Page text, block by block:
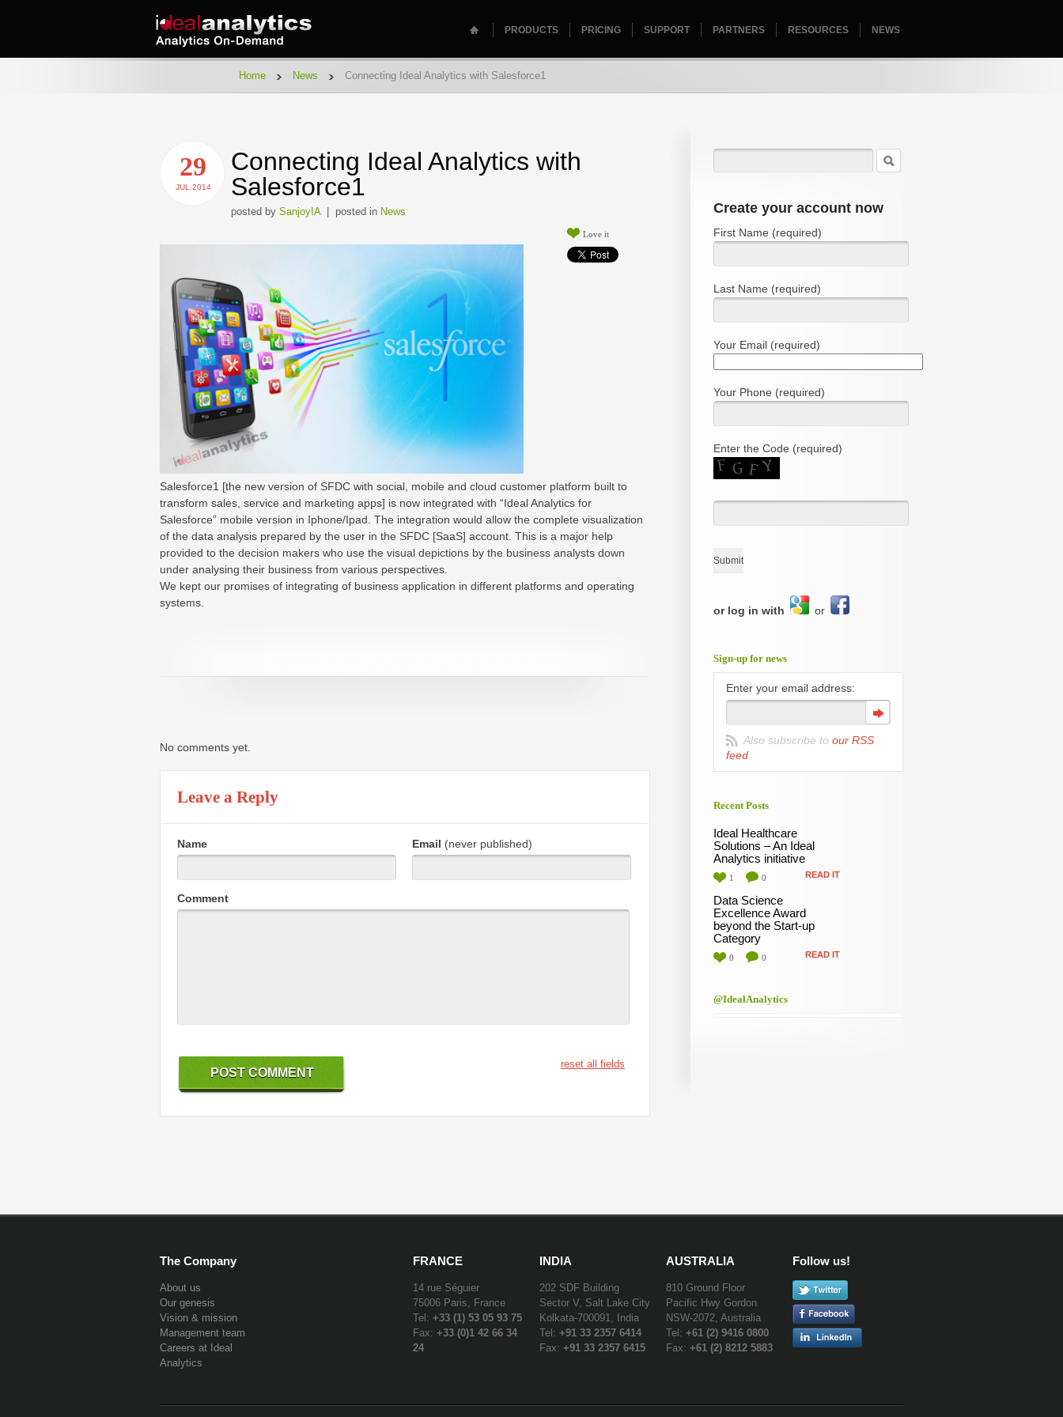
HOMEPAGE
PRODUCTS PRICING SUPPORT PARTNERS RESOURCES NEWS
Home News Connecting Ideal Analytics with Salesforce1
29
JUL.2014
Connecting Ideal Analytics with
Salesforce1
posted by SanjoyIA| posted in News
Love it
Salesforce1 [the new version of SFDC with social, mobile and cloud customer platform built to
transform sales, service and marketing apps] is now integrated with “Ideal Analytics for
Salesforce” mobile version in Iphone/Ipad. The integration would allow the complete visualization
of the data analysis prepared by the user in the SFDC [SaaS] account. This is a major help
provided to the decision makers who use the visual depictions by the business analysts down
under analysing their business from various perspectives.
We kept our promises of integrating of business application in different platforms and operating
systems.
No comments yet.
Leave a Reply
Name Email (never published)
Comment
reset all fields
Create your account now
First Name (required)
Last Name (required)
Your Email (required)
Your Phone (required)
Enter the Code (required)
or log in with or
Sign-up for news
Enter your email address:
Also subscribe to our RSS
feed
Recent Posts
Ideal Healthcare
Solutions – An Ideal
Analytics initiative
1 0 READ IT
Data Science
Excellence Award
beyond the Start-up
Category
0 0 READ IT
@IdealAnalytics
The Company
About us
Our genesis
Vision & mission
Management team
Careers at Ideal
Analytics
FRANCE
14 rue Séguier
75006 Paris, France
Tel: +33 (1) 53 05 93 75
Fax: +33 (0)1 42 66 34
24
INDIA
202 SDF Building
Sector V, Salt Lake City
Kolkata-700091, India
Tel: +91 33 2357 6414
Fax: +91 33 2357 6415
AUSTRALIA
810 Ground Floor
Pacific Hwy Gordon
NSW-2072, Australia
Tel: +61 (2) 9416 0800
Fax: +61 (2) 8212 5883
Follow us!